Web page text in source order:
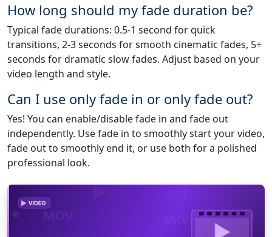
How long should my fade duration be?
Typical fade durations: 0.5-1 second for quick
transitions, 2-3 seconds for smooth cinematic fades, 5+
seconds for dramatic slow fades. Adjust based on your
video length and style.
Can I use only fade in or only fade out?
Yes! You can enable/disable fade in and fade out
independently. Use fade in to smoothly start your video,
fade out to smoothly end it, or use both for a polished
professional look.